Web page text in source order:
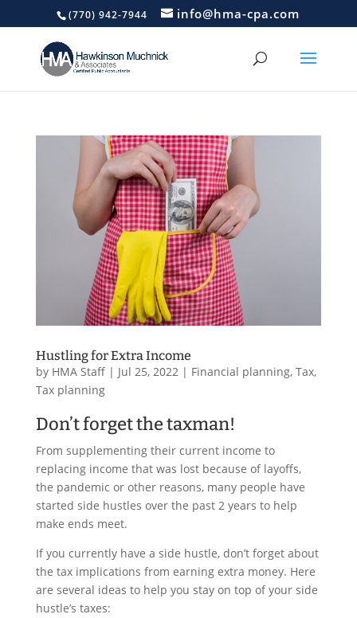
(770) 942-7944 info@hma-cpa.com
Hustling for Extra Income
by HMA Staff| Jul 25, 2022| Financial planning, Tax,
Tax planning
Don’t forget the taxman!
From supplementing their current income to
replacing income that was lost because of layoffs,
the pandemic or other reasons, many people have
started side hustles over the past 2 years to help
make ends meet.
If you currently have a side hustle, don’t forget about
the tax implications from earning extra money. Here
are several ideas to help you stay on top of your side
hustle’s taxes: